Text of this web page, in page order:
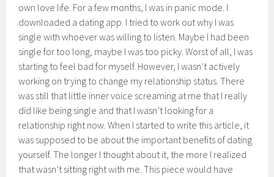
own love life. For a few months, I was in panic mode. I
downloaded a dating app. I tried to work out why I was
single with whoever was willing to listen. Maybe I had been
single for too long, maybe I was too picky. Worst of all, I was
starting to feel bad for myself. However, I wasn’t actively
working on trying to change my relationship status. There
was still that little inner voice screaming at me that I really
did like being single and that I wasn’t looking for a
relationship right now. When I started to write this article, it
was supposed to be about the important benefits of dating
yourself. The longer I thought about it, the more I realized
that wasn’t sitting right with me. This piece would have